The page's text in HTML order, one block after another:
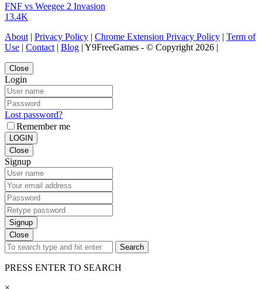
FNF vs Weegee 2 Invasion
13.4K
About | Privacy Policy | Chrome Extension Privacy Policy | Term of
Use | Contact | Blog | Y9FreeGames - © Copyright 2026 |
Close
Login
Lost password?
Remember me
LOGIN
Close
Signup
Signup
Close
Search
PRESS ENTER TO SEARCH